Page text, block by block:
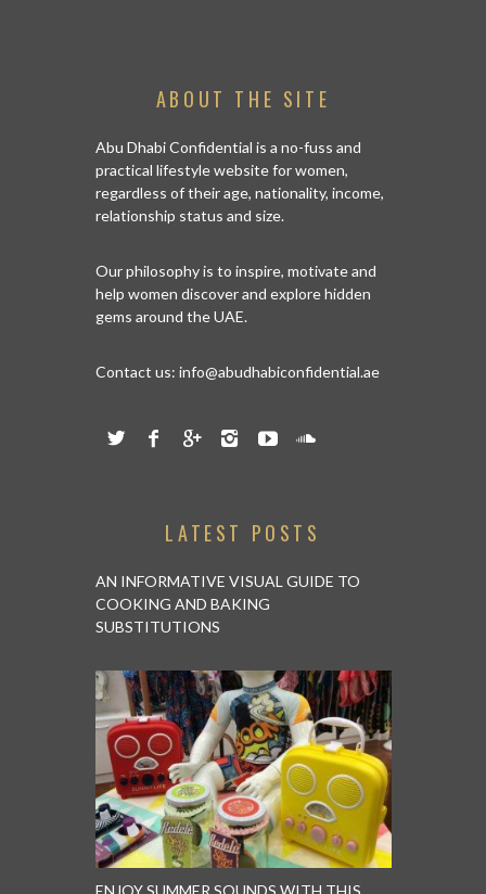
ABOUT THE SITE
Abu Dhabi Confidential is a no-fuss and
practical lifestyle website for women,
regardless of their age, nationality, income,
relationship status and size.
Our philosophy is to inspire, motivate and
help women discover and explore hidden
gems around the UAE.
Contact us: info@abudhabiconfidential.ae
LATEST POSTS
AN INFORMATIVE VISUAL GUIDE TO
COOKING AND BAKING
SUBSTITUTIONS
ENJOY SUMMER SOUNDS WITH THIS